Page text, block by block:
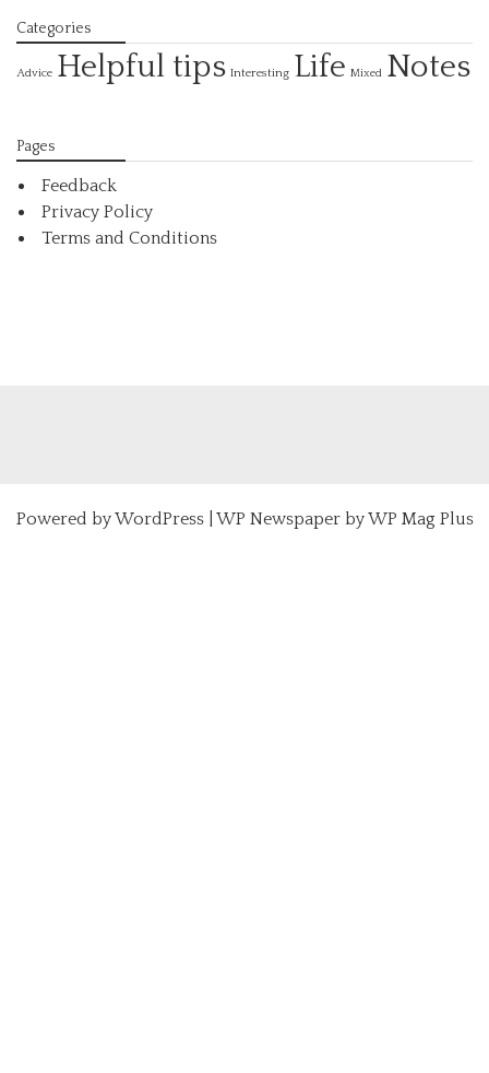
Categories
Advice Helpful tips Interesting Life Mixed Notes
Pages
Feedback
Privacy Policy
Terms and Conditions
Powered byWordPress| WP Newspaper by WP Mag Plus